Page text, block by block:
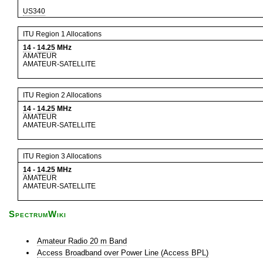
US340
ITU Region 1 Allocations
14 - 14.25 MHz
AMATEUR
AMATEUR-SATELLITE
ITU Region 2 Allocations
14 - 14.25 MHz
AMATEUR
AMATEUR-SATELLITE
ITU Region 3 Allocations
14 - 14.25 MHz
AMATEUR
AMATEUR-SATELLITE
SpectrumWiki
Amateur Radio 20 m Band
Access Broadband over Power Line (Access BPL)